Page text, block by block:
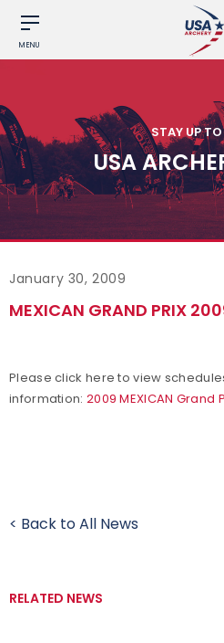
MENU
STAY UP
USA
January 30, 2009
MEXICAN GRAND PRIX
Please click here to view
information: 2009 MEXICAN Grand
< Back to All News
RELATED NEWS